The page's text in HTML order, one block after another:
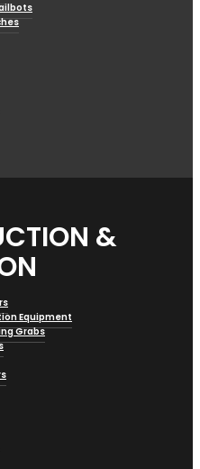
&
Equipment
Grabs